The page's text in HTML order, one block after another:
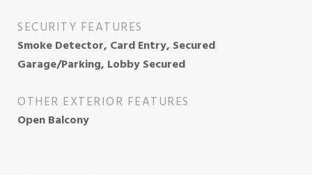
SECURITY FEATURES
Smoke Detector, Card Entry, Secured
Garage/Parking, Lobby Secured
OTHER EXTERIOR FEATURES
Open Balcony